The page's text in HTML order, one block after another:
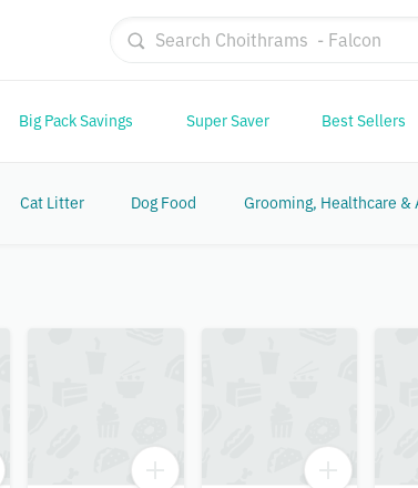
Big Pack Savings Super Saver Best Sellers
Cat Litter Dog Food Grooming, Healthcare &